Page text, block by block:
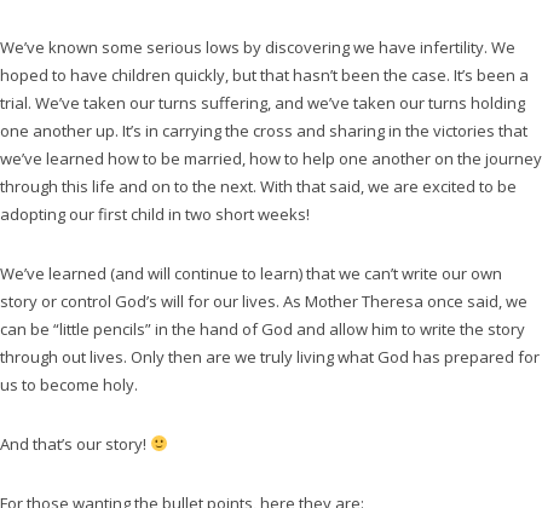
We’ve known some serious lows by discovering we have infertility. We
hoped to have children quickly, but that hasn’t been the case. It’s been a
trial. We’ve taken our turns suffering, and we’ve taken our turns holding
one another up. It’s in carrying the cross and sharing in the victories that
we’ve learned how to be married, how to help one another on the journey
through this life and on to the next. With that said, we are excited to be
adopting our first child in two short weeks!
We’ve learned (and will continue to learn) that we can’t write our own
story or control God’s will for our lives. As Mother Theresa once said, we
can be “little pencils” in the hand of God and allow him to write the story
through out lives. Only then are we truly living what God has prepared for
us to become holy.
And that’s our story!
For those wanting the bullet points, here they are: